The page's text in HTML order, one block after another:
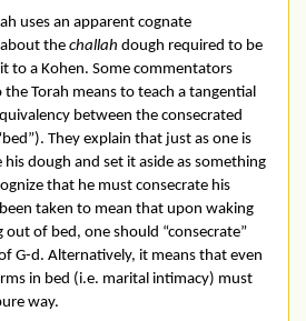
uses an apparent cognate
the challah dough required to be
to a Kohen. Some commentators
Torah means to teach a tangential
between the consecrated
They explain that just as one is
dough and set it aside as something
that he must consecrate his
been taken to mean that upon waking
of bed, one should “consecrate”
G-d. Alternatively, it means that even
in bed (i.e. marital intimacy) must
way.